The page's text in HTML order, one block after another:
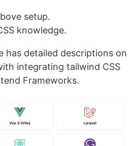
setup.
knowledge.
has detailed descriptions on
integrating tailwind CSS
Frameworks.